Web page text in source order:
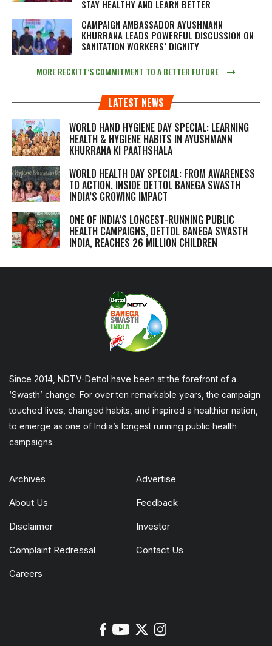
STAY HEALTHY AND LEARN BETTER
CAMPAIGN AMBASSADOR AYUSHMANN
KHURRANA LEADS POWERFUL DISCUSSION ON
SANITATION WORKERS’ DIGNITY
MORE RECKITT’S COMMITMENT TO A BETTER FUTURE
LATEST NEWS
WORLD HAND HYGIENE DAY SPECIAL: LEARNING
HEALTH & HYGIENE HABITS IN AYUSHMANN
KHURRANA KI PAATHSHALA
WORLD HEALTH DAY SPECIAL: FROM AWARENESS
TO ACTION, INSIDE DETTOL BANEGA SWASTH
INDIA’S GROWING IMPACT
ONE OF INDIA’S LONGEST-RUNNING PUBLIC
HEALTH CAMPAIGNS, DETTOL BANEGA SWASTH
INDIA, REACHES 26 MILLION CHILDREN
Since 2014, NDTV-Dettol have been at the forefront of a
‘Swasth’ change. For over ten remarkable years, the campaign
touched lives, changed habits, and inspired a healthier nation,
to emerge as one of India’s longest running public health
campaigns.
Archives Advertise
About Us Feedback
Disclaimer Investor
Complaint Redressal Contact Us
Careers